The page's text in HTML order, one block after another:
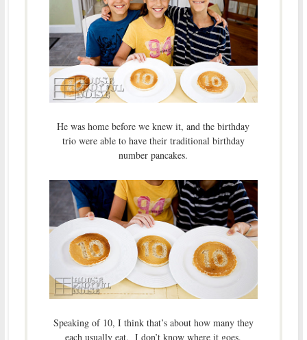
He was home before we knew it, and the birthday
trio were able to have their traditional birthday
number pancakes.
Speaking of 10, I think that’s about how many they
each usually eat. I don’t know where it goes.